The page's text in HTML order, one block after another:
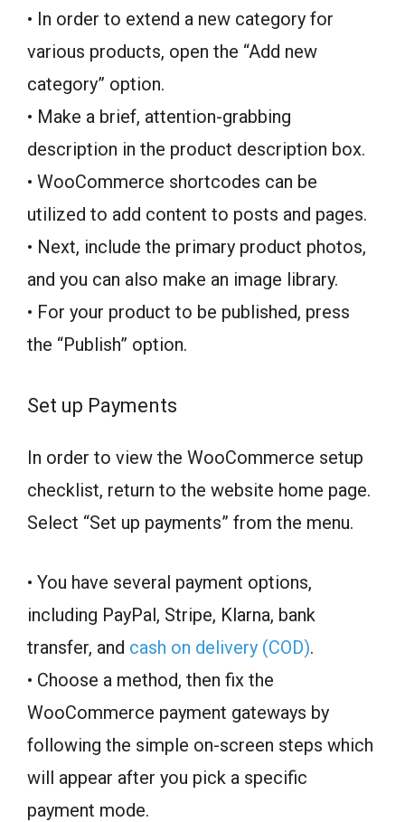
• In order to extend a new category for
various products, open the “Add new
category” option.
• Make a brief, attention-grabbing
description in the product description box.
• WooCommerce shortcodes can be
utilized to add content to posts and pages.
• Next, include the primary product photos,
and you can also make an image library.
• For your product to be published, press
the “Publish” option.
Set up Payments
In order to view the WooCommerce setup
checklist, return to the website home page.
Select “Set up payments” from the menu.
• You have several payment options,
including PayPal, Stripe, Klarna, bank
transfer, and cash on delivery (COD).
• Choose a method, then fix the
WooCommerce payment gateways by
following the simple on-screen steps which
will appear after you pick a specific
payment mode.